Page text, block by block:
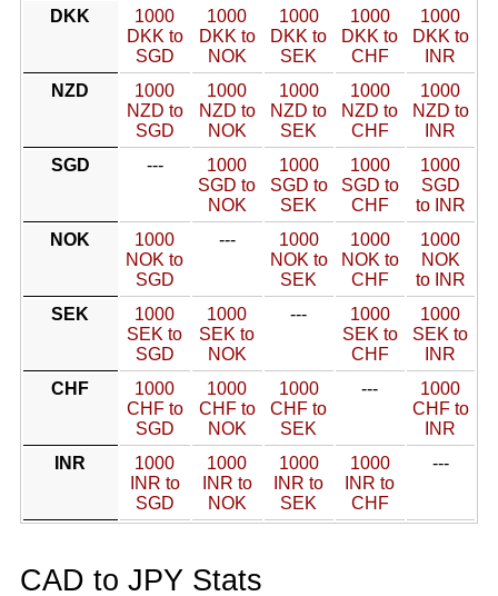
DKK
1000
DKK to
SGD
1000
DKK to
NOK
1000
DKK to
SEK
1000
DKK to
CHF
1000
DKK to
INR
NZD
1000
NZD to
SGD
1000
NZD to
NOK
1000
NZD to
SEK
1000
NZD to
CHF
1000
NZD to
INR
SGD
---
1000
SGD to
NOK
1000
SGD to
SEK
1000
SGD to
CHF
1000
SGD
to INR
NOK
1000
NOK to
SGD
---
1000
NOK to
SEK
1000
NOK to
CHF
1000
NOK
to INR
SEK
1000
SEK to
SGD
1000
SEK to
NOK
---
1000
SEK to
CHF
1000
SEK to
INR
CHF
1000
CHF to
SGD
1000
CHF to
NOK
1000
CHF to
SEK
---
1000
CHF to
INR
INR
1000
INR to
SGD
1000
INR to
NOK
1000
INR to
SEK
1000
INR to
CHF
---
CAD to JPY Stats